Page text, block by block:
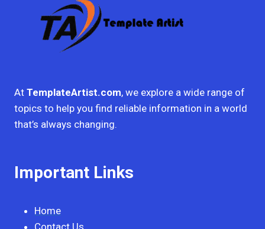
At TemplateArtist.com, we explore a wide range of
topics to help you find reliable information in a world
that’s always changing.
Important Links
Home
Contact Us